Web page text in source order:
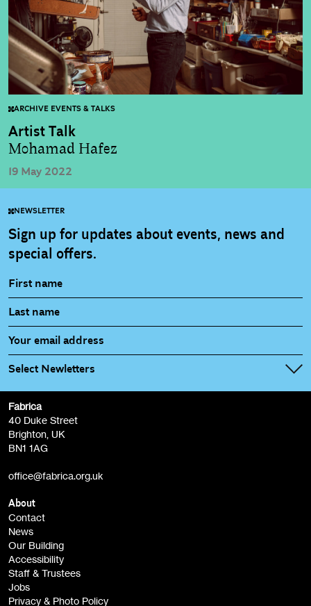
ARCHIVE EVENTS & TALKS
Artist Talk
Mohamad Hafez
19 May 2022
NEWSLETTER
Sign up for updates about events, news and
special offers.
Select Newletters
Fabrica Main Newsletter (monthly)
Film at Fabrica / Film Club (monthly)
Artist Resource (bi-monthly)
Opportunities (alerts)
Children, Families & Young People (alerts)
Fabrica
40 Duke Street
Brighton, UK
BN1 1AG
office@fabrica.org.uk
About
Contact
News
Our Building
Accessibility
Staff & Trustees
Jobs
Privacy & Photo Policy